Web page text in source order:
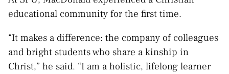
educational community for the first time.
“It makes a difference: the company of colleagues
and bright students who share a kinship in
Christ,” he said. “I am a holistic, lifelong learner